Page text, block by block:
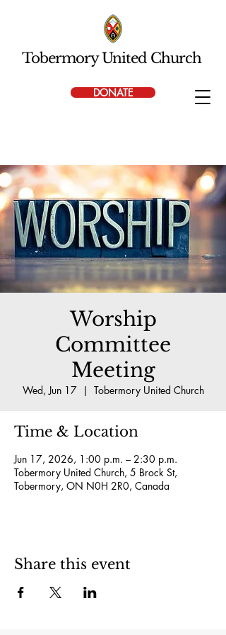
DONATE
Tobermory United Church
Worship
Committee
Meeting
Wed, Jun 17
  |
Tobermory United Church
Time & Location
Jun 17, 2026, 1:00 p.m. – 2:30 p.m.
Tobermory United Church, 5 Brock St,
Tobermory, ON N0H 2R0, Canada
Share this event